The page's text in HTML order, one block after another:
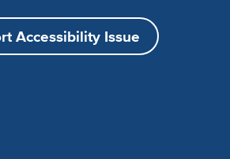
Accessibility Issue